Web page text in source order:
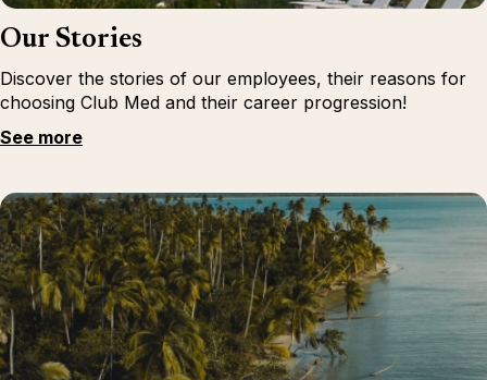
Our Stories
Discover the stories of our employees, their reasons for
choosing Club Med and their career progression!
See more